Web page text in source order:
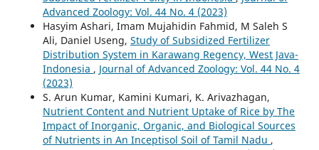
Advanced Zoology: Vol. 44 No. 4 (2023)
Hasyim Ashari, Imam Mujahidin Fahmid, M Saleh S
Ali, Daniel Useng, Study of Subsidized Fertilizer
Distribution System in Karawang Regency, West Java-
Indonesia , Journal of Advanced Zoology: Vol. 44 No. 4
(2023)
S. Arun Kumar, Kamini Kumari, K. Arivazhagan,
Nutrient Content and Nutrient Uptake of Rice by The
Impact of Inorganic, Organic, and Biological Sources
of Nutrients in An Inceptisol Soil of Tamil Nadu ,